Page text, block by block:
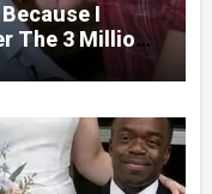
I
The 3 Million
The Next
Atm To
Was Horrified